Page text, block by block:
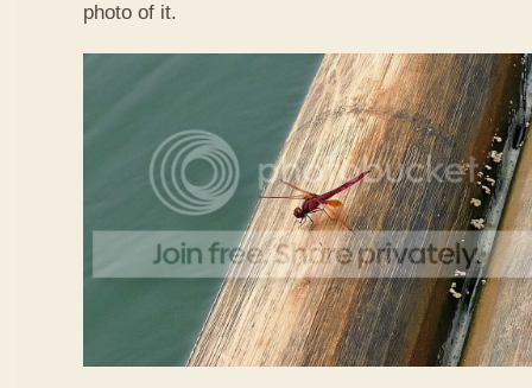
photo of it.